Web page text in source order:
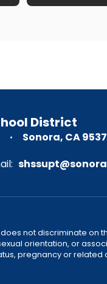
District
Sonora, CA
not discriminate
orientation, or
pregnancy or